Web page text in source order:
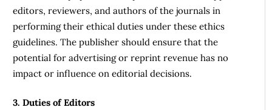
editors, reviewers, and authors of the journals in
performing their ethical duties under these ethics
guidelines. The publisher should ensure that the
potential for advertising or reprint revenue has no
impact or influence on editorial decisions.
3. Duties of Editors